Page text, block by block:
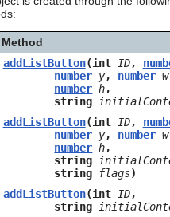
swipe
Method
addListButton(int ID,
number y, number w
number h,
string
addListButton(int ID,
number y, number w
number h,
string
string
flags)
addListButton(int ID,
string